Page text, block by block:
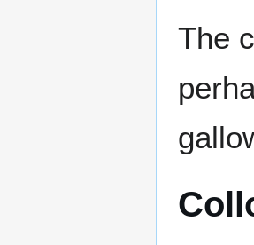
The